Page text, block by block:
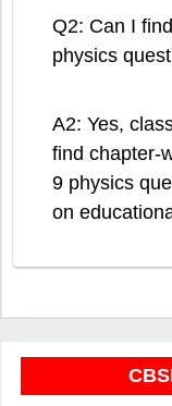
Q2: Can I
physics
A2: Yes,
find chapter-
9 physics
on